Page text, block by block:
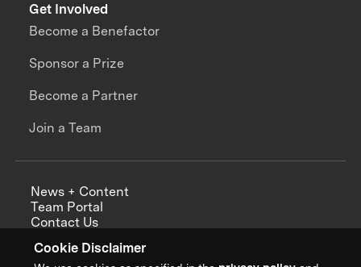
Cookie Disclaimer
Get Involved
Become a Benefactor
Sponsor a Prize
Become a Partner
Join a Team
News + Content
Team Portal
Contact Us
Annual Reports